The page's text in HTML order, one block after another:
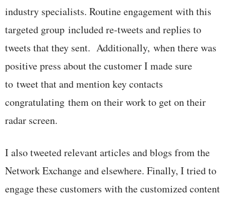
industry specialists. Routine engagement with this
targeted group included re-tweets and replies to
tweets that they sent. Additionally, when there was
positive press about the customer I made sure
to tweet that and mention key contacts
congratulating them on their work to get on their
radar screen.
I also tweeted relevant articles and blogs from the
Network Exchange and elsewhere. Finally, I tried to
engage these customers with the customized content